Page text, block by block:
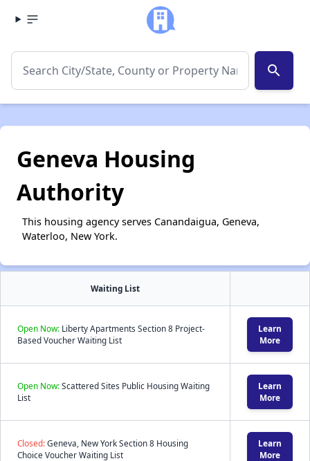
search
Geneva Housing
Authority
This housing agency serves Canandaigua, Geneva,
Waterloo, New York.
Waiting List
Open Now: Liberty Apartments Section 8 Project-
Based Voucher Waiting List
Learn
More
Open Now:Scattered Sites Public Housing Waiting
List
Learn
More
Closed:Geneva, New York Section 8 Housing
Choice Voucher Waiting List
Learn
More